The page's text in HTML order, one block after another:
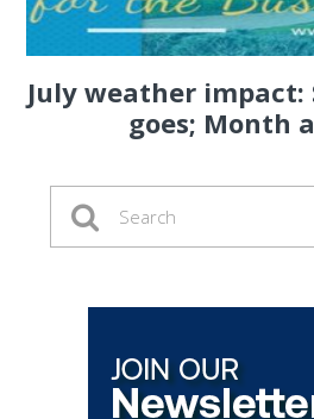
July weather impact:
goes; Month